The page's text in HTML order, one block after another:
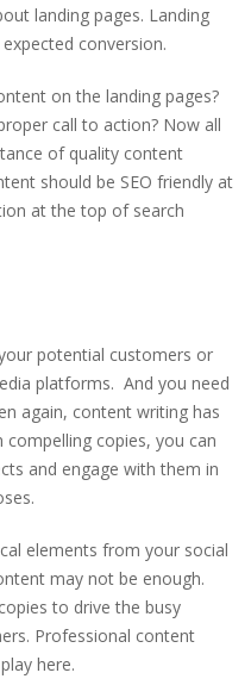
landing pages. Landing
conversion.
on the landing pages?
call to action? Now all
of quality content
should be SEO friendly at
at the top of search
potential customers or
platforms. And you need
again, content writing has
copies, you can
and engage with them in
elements from your social
may not be enough.
to drive the busy
Professional content
here.